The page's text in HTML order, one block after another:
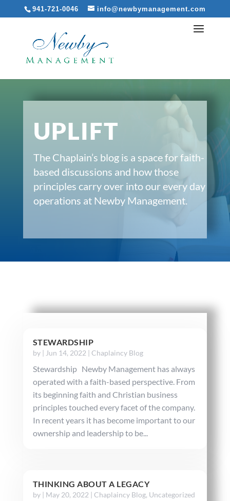
941-721-0046 info@newbymanagement.com
UPLIFT
The Chaplain’s blog is a space for faith-
based discussions and how those
principles carry over into our every day
operations at Newby Management.
STEWARDSHIP
by | Jun 14, 2022 | Chaplaincy Blog
Stewardship Newby Management has always
operated with a faith-based perspective. From
its beginning faith and Christian business
principles touched every facet of the company.
In recent years it has become important to our
ownership and leadership to be...
THINKING ABOUT A LEGACY
by | May 20, 2022 | Chaplaincy Blog, Uncategorized